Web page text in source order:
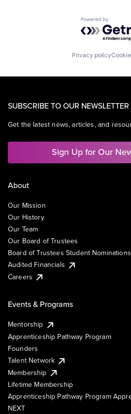
Powered by
Privacy policy
SUBSCRIBE TO OUR NEWSLETTER
Get the latest news, articles, and
Sign Up for Our
About
Our Mission
Our History
Our Team
Our Board of Trustees
Board of Trustees Student Nominations
Audited Financials
Careers
Events & Programs
Mentorship
Apprenticeship Pathway Program
Founders
Talent Network
Membership
Lifetime Membership
Apprenticeship Pathway Program
NEXT